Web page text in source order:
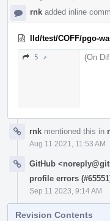
rnk added inline
lld/test/COFF/pgo-
5 ↗ (On
rnk mentioned this in
Aug 11 2021, 11:53 AM
GitHub
profile errors
Sep 11 2023, 9:14 AM
Revision Contents